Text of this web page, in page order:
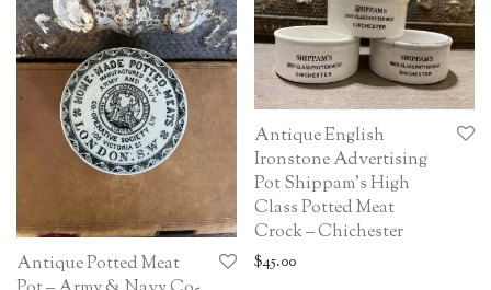
Antique Potted Meat
Antique English
Ironstone Advertising
Pot Shippam’s High
Class Potted Meat
Crock – Chichester
$45.00